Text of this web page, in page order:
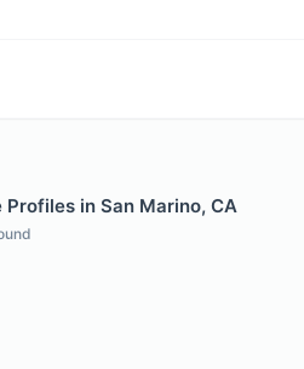
Profiles in San Marino, CA